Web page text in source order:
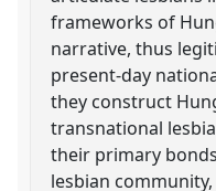
frameworks of
narrative, thus
present-day
they construct
transnational
their primary
lesbian